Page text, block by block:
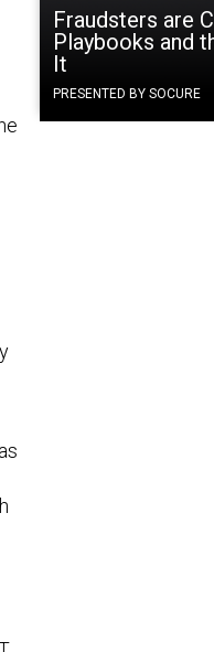
Fraudsters are
Playbooks and
It
PRESENTED BY SOCURE